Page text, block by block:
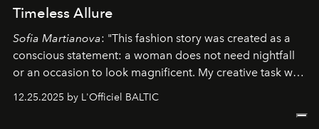
Timeless Allure
Sofia Martianova: "This fashion story was created as a
conscious statement: a woman does not need nightfall
or an occasion to look magnificent. My creative task was
to capture Timeless Allure
that lives freely, confidently, and without permission. I
12.25.2025 by L'Officiel BALTIC